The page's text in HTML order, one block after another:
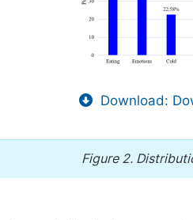
Download:
Figure 2.